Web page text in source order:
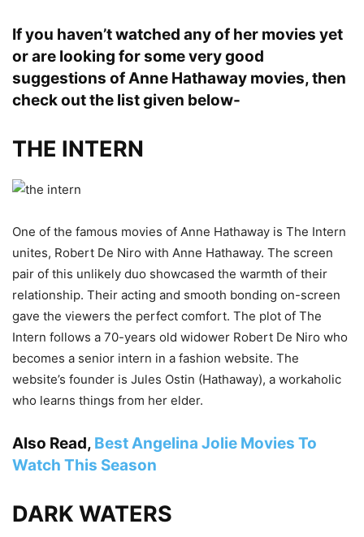
If you haven’t watched any of her movies yet
or are looking for some very good
suggestions of Anne Hathaway movies, then
check out the list given below-
THE INTERN
One of the famous movies of Anne Hathaway is The Intern
unites, Robert De Niro with Anne Hathaway. The screen
pair of this unlikely duo showcased the warmth of their
relationship. Their acting and smooth bonding on-screen
gave the viewers the perfect comfort. The plot of The
Intern follows a 70-years old widower Robert De Niro who
becomes a senior intern in a fashion website. The
website’s founder is Jules Ostin (Hathaway), a workaholic
who learns things from her elder.
Also Read, Best Angelina Jolie Movies To
Watch This Season
DARK WATERS